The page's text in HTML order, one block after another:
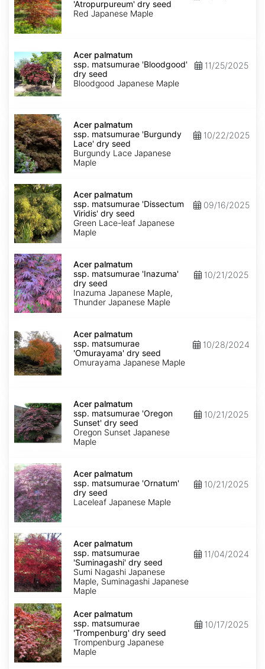
matsumurae
'Atropurpureum'
dry
seed
'Atropurpureum' dry seed
Red Japanese Maple
palmatum
ssp.
matsumurae
'Bloodgood'
dry
seed
Acer palmatum
ssp. matsumurae 'Bloodgood'
dry seed
Bloodgood Japanese Maple
11/25/2025
Acer
palmatum
ssp.
matsumurae
'Burgundy
Lace'
dry
Acer palmatum
ssp. matsumurae 'Burgundy
Lace' dry seed
Burgundy Lace Japanese
Maple
10/22/2025
Acer
palmatum
ssp.
matsumurae
'Dissectum
Viridis'
dry
Acer palmatum
ssp. matsumurae 'Dissectum
Viridis' dry seed
Green Lace-leaf Japanese
Maple
09/16/2025
Acer
palmatum
ssp.
matsumurae
'Inazuma'
dry
seed
Acer palmatum
ssp. matsumurae 'Inazuma'
dry seed
Inazuma Japanese Maple,
Thunder Japanese Maple
10/21/2025
palmatum
ssp.
matsumurae
'Omurayama'
dry
seed
Acer palmatum
ssp. matsumurae
'Omurayama' dry seed
Omurayama Japanese Maple
10/28/2024
palmatum
ssp.
matsumurae
'Oregon
Sunset'
Acer palmatum
ssp. matsumurae 'Oregon
Sunset' dry seed
Oregon Sunset Japanese
Maple
10/21/2025
Acer
palmatum
ssp.
matsumurae
'Ornatum'
dry
seed
Acer palmatum
ssp. matsumurae 'Ornatum'
dry seed
Laceleaf Japanese Maple
10/21/2025
Acer
palmatum
ssp.
matsumurae
'Suminagashi'
dry
seed
Acer palmatum
ssp. matsumurae
'Suminagashi' dry seed
Sumi Nagashi Japanese
Maple, Suminagashi Japanese
Maple
11/04/2024
Acer
palmatum
ssp.
matsumurae
'Trompenburg'
dry
seed
Acer palmatum
ssp. matsumurae
'Trompenburg' dry seed
Trompenburg Japanese
Maple
10/17/2025